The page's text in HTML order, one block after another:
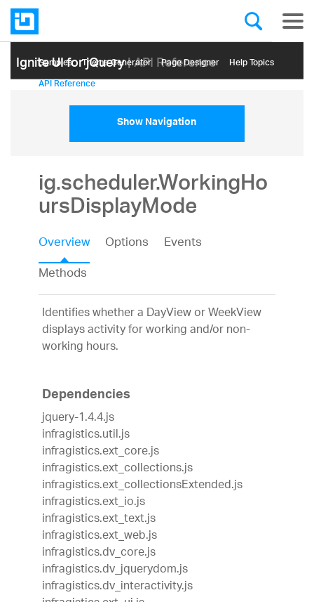
Ignite UI for jQuery| API Reference
Samples Themе Generator Page Designer Help Topics
API Reference
Show Navigation
ig.scheduler.WorkingHo
ursDisplayMode
Overview Options
Events
Methods
Identifies whether a DayView or WeekView
displays activity for working and/or non-
working hours.
Dependencies
jquery-1.4.4.js
infragistics.util.js
infragistics.ext_core.js
infragistics.ext_collections.js
infragistics.ext_collectionsExtended.js
infragistics.ext_io.js
infragistics.ext_text.js
infragistics.ext_web.js
infragistics.dv_core.js
infragistics.dv_jquerydom.js
infragistics.dv_interactivity.js